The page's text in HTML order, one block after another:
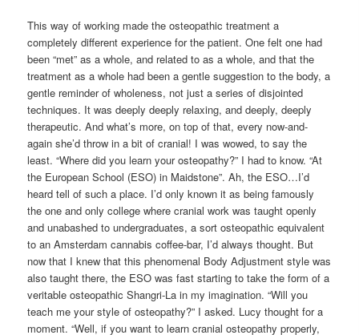
This way of working made the osteopathic treatment a
completely different experience for the patient. One felt one had
been “met” as a whole, and related to as a whole, and that the
treatment as a whole had been a gentle suggestion to the body, a
gentle reminder of wholeness, not just a series of disjointed
techniques. It was deeply deeply relaxing, and deeply, deeply
therapeutic. And what’s more, on top of that, every now-and-
again she’d throw in a bit of cranial! I was wowed, to say the
least. “Where did you learn your osteopathy?” I had to know. “At
the European School (ESO) in Maidstone”. Ah, the ESO…I’d
heard tell of such a place. I’d only known it as being famously
the one and only college where cranial work was taught openly
and unabashed to undergraduates, a sort osteopathic equivalent
to an Amsterdam cannabis coffee-bar, I’d always thought. But
now that I knew that this phenomenal Body Adjustment style was
also taught there, the ESO was fast starting to take the form of a
veritable osteopathic Shangri-La in my imagination. “Will you
teach me your style of osteopathy?” I asked. Lucy thought for a
moment. “Well, if you want to learn cranial osteopathy properly,